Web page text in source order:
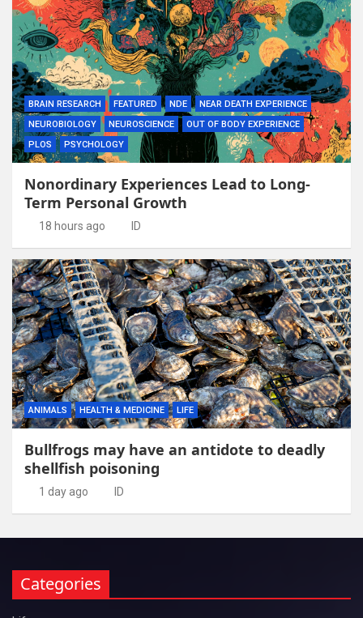
BRAIN RESEARCH FEATURED NDE
NEAR DEATH EXPERIENCE
NEUROBIOLOGY
NEUROSCIENCE
OUT OF BODY EXPERIENCE
PLOS
PSYCHOLOGY
Nonordinary Experiences Lead to Long-
Term Personal Growth
18 hours ago ID
ANIMALS HEALTH & MEDICINE LIFE
Bullfrogs may have an antidote to deadly
shellfish poisoning
1 day ago ID
Categories